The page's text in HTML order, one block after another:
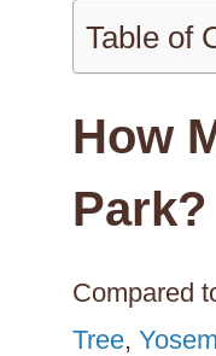
Table of
How
Park?
Compared
Tree,